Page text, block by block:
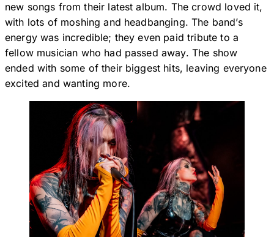
new songs from their latest album. The crowd loved it,
with lots of moshing and headbanging. The band’s
energy was incredible; they even paid tribute to a
fellow musician who had passed away. The show
ended with some of their biggest hits, leaving everyone
excited and wanting more.